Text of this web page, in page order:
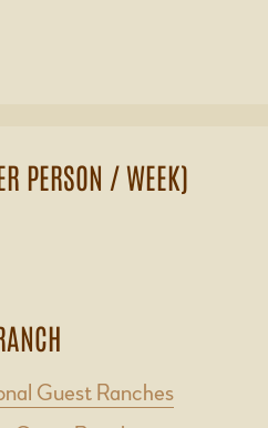
PERSON / WEEK)
Guest Ranches